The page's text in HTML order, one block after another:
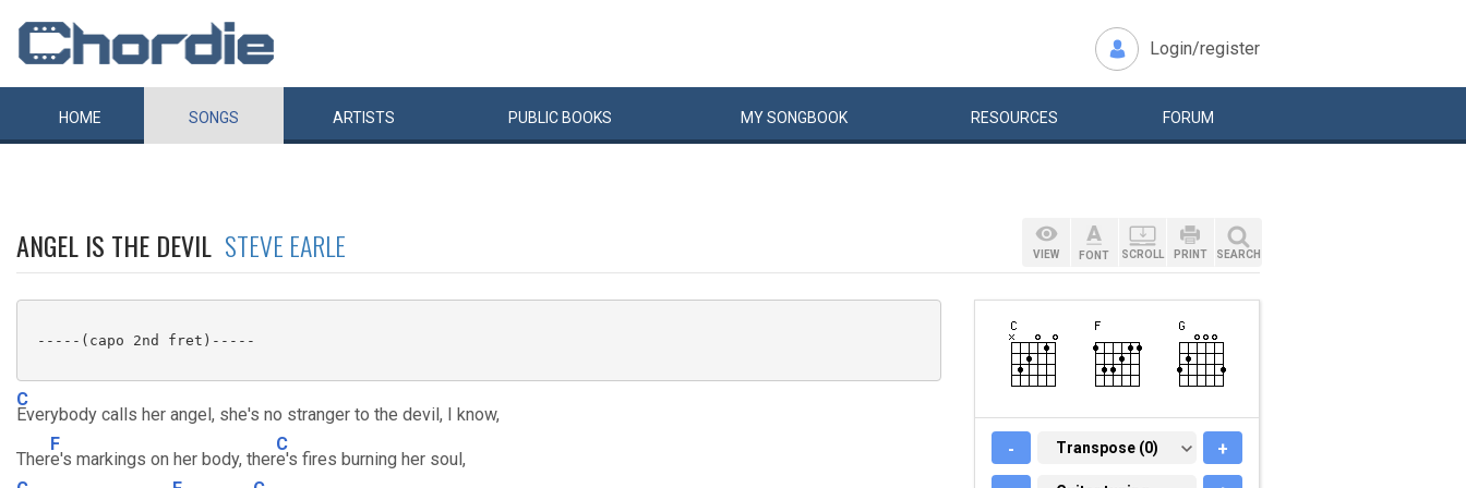
Login/register
HOME SONGS ARTISTS PUBLIC BOOKS MYSONGBOOK RESOURCES FORUM
ANGEL IS THE DEVIL STEVE EARLE
-----(capo 2nd fret)-----
C
Everybody calls her angel, she's no stranger to the devil, I know,
Ther
F
e's markings on her body, ther
C
e's fires burning her soul,
VIEW FONT SCROLL PRINT SEARCH
- TRANSPOSE (0)
Transpose (0) +